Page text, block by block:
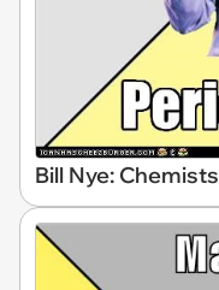
Bill Nye: Chemists